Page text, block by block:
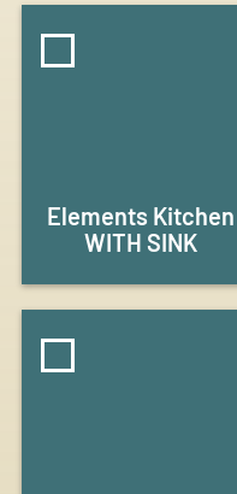
Elements Kitchen
WITH SINK